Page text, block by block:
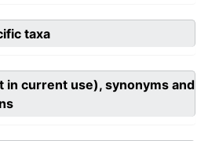
taxa
in current use), synonyms and